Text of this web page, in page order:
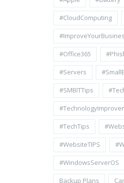
#cloudComputing
#Office365
#Servers
#SMBITTips
#TechTips
#WebsiteTIPS
#WindowsServerOS
Backup Plans